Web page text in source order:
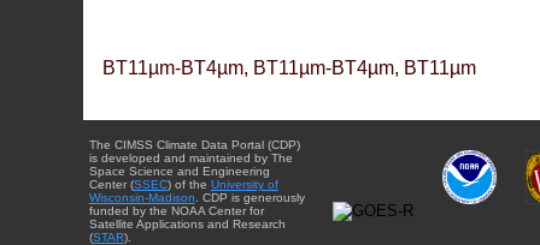
BT11µm-BT4µm, BT11µm-BT4µm, BT11µm
The CIMSS Climate Data Portal (CDP)
is developed and maintained by The
Space Science and Engineering
Center (SSEC) of the University of
Wisconsin-Madison . CDP is generously
funded by the NOAA Center for
Satellite Applications and Research
(STAR).